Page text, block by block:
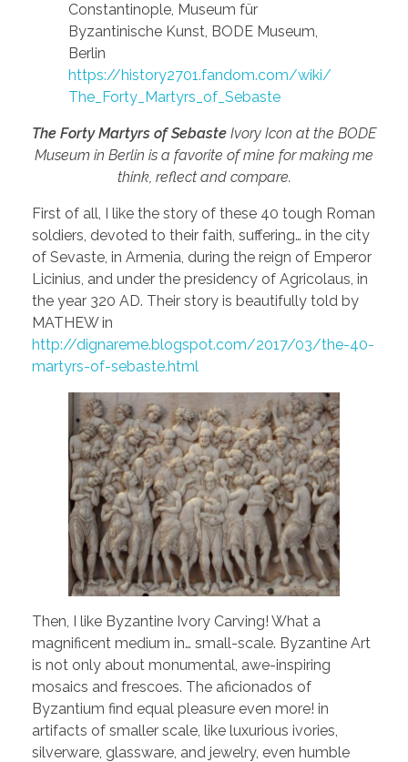
Constantinople, Museum für
Byzantinische Kunst, BODE Museum,
Berlin
https://history2701.fandom.com/wiki/
The_Forty_Martyrs_of_Sebaste
The Forty Martyrs of Sebaste Ivory Icon at the BODE
Museum in Berlin is a favorite of mine for making me
think, reflect and compare.
First of all, I like the story of these 40 tough Roman
soldiers, devoted to their faith, suffering… in the city
of Sevaste, in Armenia, during the reign of Emperor
Licinius, and under the presidency of Agricolaus, in
the year 320 AD. Their story is beautifully told by
MATHEW in
http://dignareme.blogspot.com/2017/03/the-40-
martyrs-of-sebaste.html
Then, I like Byzantine Ivory Carving! What a
magnificent medium in… small-scale. Byzantine Art
is not only about monumental, awe-inspiring
mosaics and frescoes. The aficionados of
Byzantium find equal pleasure even more! in
artifacts of smaller scale, like luxurious ivories,
silverware, glassware, and jewelry, even humble